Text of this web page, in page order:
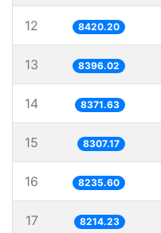
12 8420.20
13 8396.02
14 8371.63
15 8307.17
16 8235.60
17 8214.23